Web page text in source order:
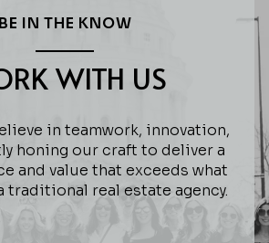
BE IN THE KNOW
WITH US
in teamwork, innovation,
honing our craft to deliver a
and value that exceeds what
traditional real estate agency.